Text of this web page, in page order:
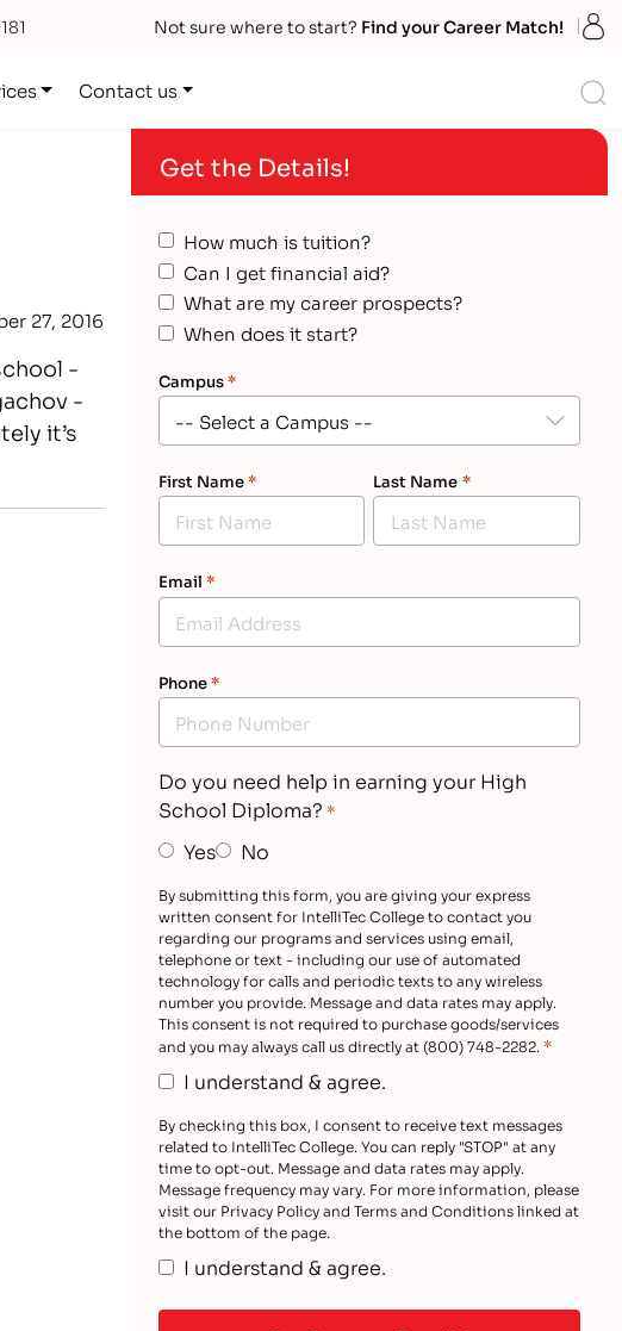
Not sure where to start? Find your Career Match!
Contact us
27, 2016
-
-
it’s
Get the Details!
How much is tuition?
Can I get financial aid?
What are my career prospects?
When does it start?
Campus*
First Name* Last Name *
Email *
Phone*
Do you need help in earning your High
School Diploma? *
Yes No
By submitting this form, you are giving your express
written consent for IntelliTec College to contact you
regarding our programs and services using email,
telephone or text - including our use of automated
technology for calls and periodic texts to any wireless
number you provide. Message and data rates may apply.
This consent is not required to purchase goods/services
and you may always call us directly at (800) 748-2282. *
I understand & agree.
By checking this box, I consent to receive text messages
related to IntelliTec College. You can reply "STOP" at any
time to opt-out. Message and data rates may apply.
Message frequency may vary. For more information, please
visit our Privacy Policy and Terms and Conditions linked at
the bottom of the page.
I understand & agree.